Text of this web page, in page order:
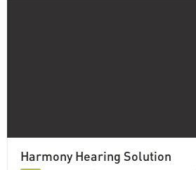
Harmony Hearing Solution